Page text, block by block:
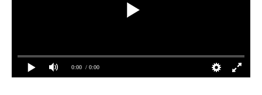
0:00 / 0:00